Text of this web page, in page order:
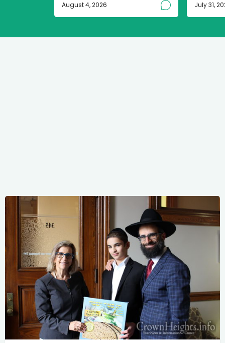
August 4, 2026 July 31,